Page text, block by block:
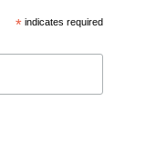
*indicates required